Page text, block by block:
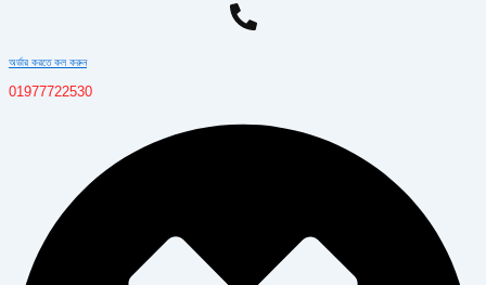
অর্ডার করতে কল করুন
01977722530